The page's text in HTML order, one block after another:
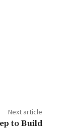
Next article
to Build